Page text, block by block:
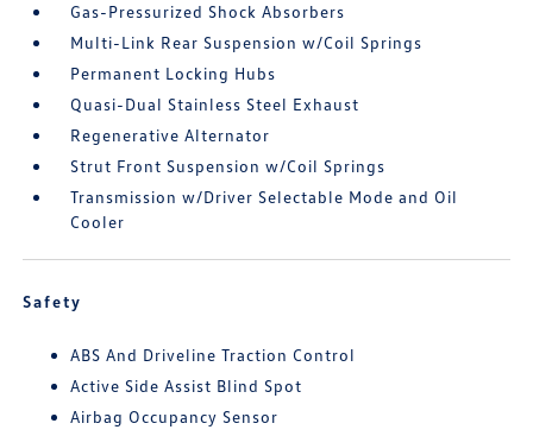
Gas-Pressurized Shock Absorbers
Multi-Link Rear Suspension w/Coil Springs
Permanent Locking Hubs
Quasi-Dual Stainless Steel Exhaust
Regenerative Alternator
Strut Front Suspension w/Coil Springs
Transmission w/Driver Selectable Mode and Oil
Cooler
Safety
ABS And Driveline Traction Control
Active Side Assist Blind Spot
Airbag Occupancy Sensor